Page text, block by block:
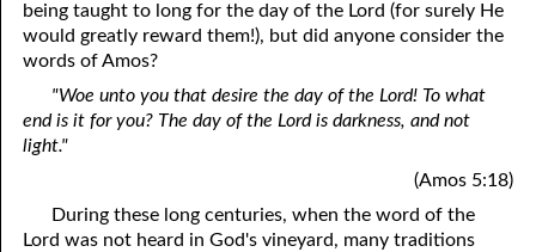
being taught to long for the day of the Lord (for surely He
would greatly reward them!), but did anyone consider the
words of Amos?
"Woe unto you that desire the day of the Lord! To what
end is it for you? The day of the Lord is darkness, and not
light."
(Amos 5:18)
During these long centuries, when the word of the
Lord was not heard in God's vineyard, many traditions